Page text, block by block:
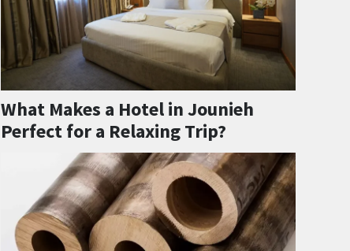
What Makes a Hotel in Jounieh
Perfect for a Relaxing Trip?